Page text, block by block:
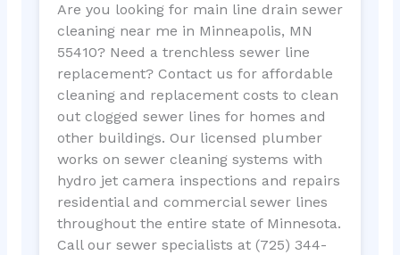
Are you looking for main line drain sewer
cleaning near me in Minneapolis, MN
55410? Need a trenchless sewer line
replacement? Contact us for affordable
cleaning and replacement costs to clean
out clogged sewer lines for homes and
other buildings. Our licensed plumber
works on sewer cleaning systems with
hydro jet camera inspections and repairs
residential and commercial sewer lines
throughout the entire state of Minnesota.
Call our sewer specialists at (725) 344-